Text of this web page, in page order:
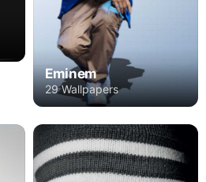
Eminem
29 Wallpapers